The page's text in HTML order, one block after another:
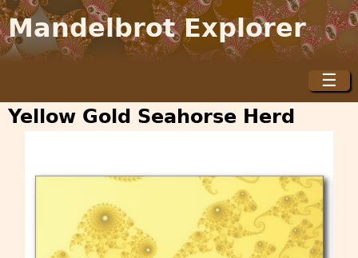
Jump to navigation
Mandelbrot Explorer
Yellow Gold Seahorse Herd
a
i
☰